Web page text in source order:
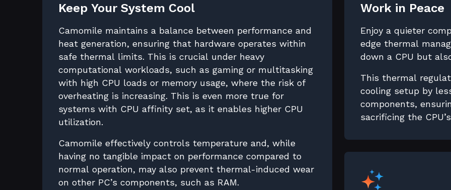
Keep Your System Cool
Camomile maintains a balance between performance and
heat generation, ensuring that hardware operates within
safe thermal limits. This is crucial under heavy
computational workloads, such as gaming or multitasking
with high CPU loads or memory usage, where the risk of
overheating is increasing. This is even more true for
systems with CPU affinity set, as it enables higher CPU
utilization.
Camomile effectively controls temperature and, while
having no tangible impact on performance compared to
normal operation, may also prevent thermal-induced wear
on other PC’s components, such as RAM.
Work in Peace
Enjoy a quieter
edge thermal
down a CPU but
This thermal
cooling setup by
components,
sacrificing the